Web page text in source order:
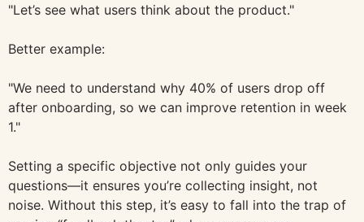
"Let’s see what users think about the product."
Better example:
"We need to understand why 40% of users drop off
after onboarding, so we can improve retention in week
1."
Setting a specific objective not only guides your
questions—it ensures you’re collecting insight, not
noise. Without this step, it’s easy to fall into the trap of